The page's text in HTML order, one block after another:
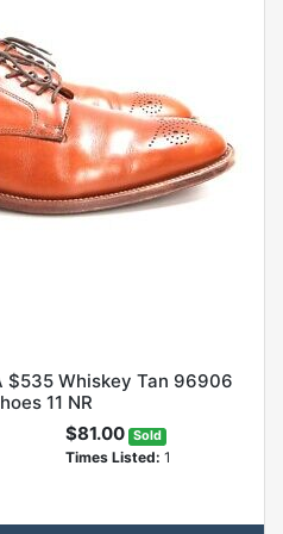
$535 Whiskey Tan 96906
11 NR
$81.00 Sold
Times Listed: 1